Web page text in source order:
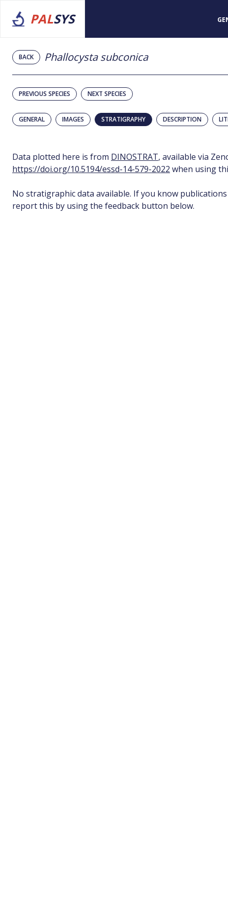
PALSYS
BACK Phallocysta subconica
PREVIOUS SPECIES NEXT SPECIES
GENERAL IMAGES STRATIGRAPHY DESCRIPTION
Data plotted here is from DINOSTRAT, available via
https://doi.org/10.5194/essd-14-579-2022 when using
No stratigraphic data available. If you know
report this by using the feedback button below.